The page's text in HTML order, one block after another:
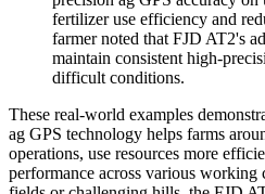
fertilizer use efficiency and
farmer noted that FJD AT2's
maintain consistent high-
difficult conditions.
These real-world examples
ag GPS technology helps farms
operations, use resources more
performance across various